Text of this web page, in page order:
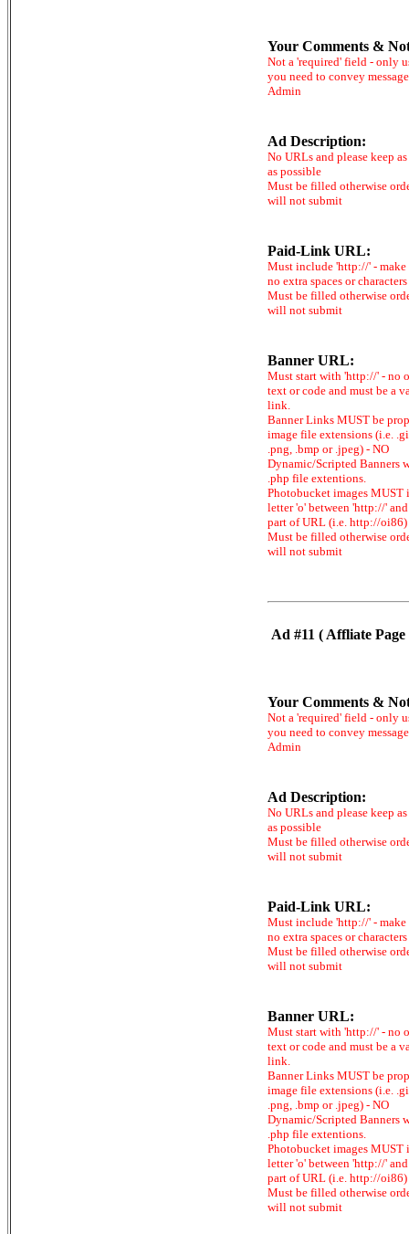
Your Comments &
Not a 'required' field - only
you need to convey
Admin
Ad Description:
No URLs and please keep
as possible
Must be filled otherwise
will not submit
Paid-Link URL:
Must include 'http://' - make
no extra spaces or characters
Must be filled otherwise
will not submit
Banner URL:
Must start with 'http://' - no
text or code and must be a
link.
Banner Links MUST be
image file extensions (i.e.
.png, .bmp or .jpeg) - NO
Dynamic/Scripted Banners
.php file extentions.
Photobucket images MUST
letter 'o' between 'http://'
part of URL (i.e. http://oi86)
Must be filled otherwise
will not submit
Ad #11 ( Affliate
Your Comments &
Not a 'required' field - only
you need to convey
Admin
Ad Description:
No URLs and please keep
as possible
Must be filled otherwise
will not submit
Paid-Link URL:
Must include 'http://' - make
no extra spaces or characters
Must be filled otherwise
will not submit
Banner URL:
Must start with 'http://' - no
text or code and must be a
link.
Banner Links MUST be
image file extensions (i.e.
.png, .bmp or .jpeg) - NO
Dynamic/Scripted Banners
.php file extentions.
Photobucket images MUST
letter 'o' between 'http://'
part of URL (i.e. http://oi86)
Must be filled otherwise
will not submit